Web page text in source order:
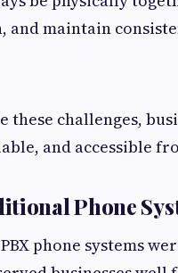
and maintain
these challenges,
and accessible
Phone
phone systems